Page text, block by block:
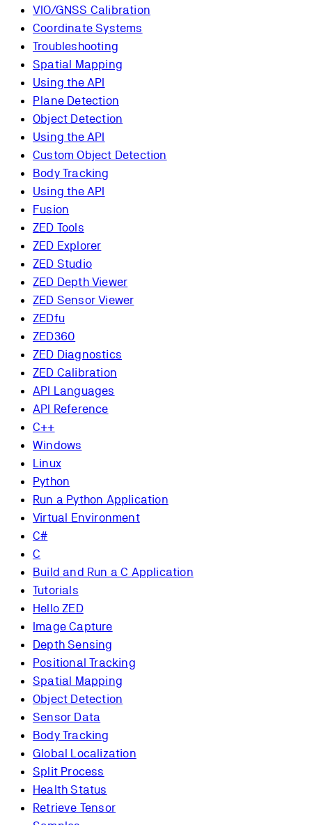
VIO/GNSS Calibration
Coordinate Systems
Troubleshooting
Spatial Mapping
Using the API
Plane Detection
Object Detection
Using the API
Custom Object Detection
Body Tracking
Using the API
Fusion
ZED Tools
ZED Explorer
ZED Studio
ZED Depth Viewer
ZED Sensor Viewer
ZEDfu
ZED360
ZED Diagnostics
ZED Calibration
API Languages
API Reference
C++
Windows
Linux
Python
Run a Python Application
Virtual Environment
C#
C
Build and Run a C Application
Tutorials
Hello ZED
Image Capture
Depth Sensing
Positional Tracking
Spatial Mapping
Object Detection
Sensor Data
Body Tracking
Global Localization
Split Process
Health Status
Retrieve Tensor